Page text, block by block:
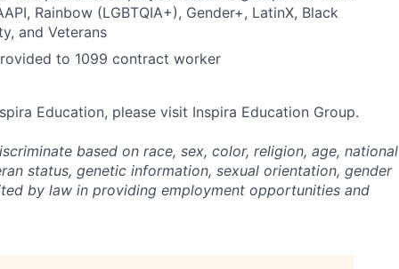
Rainbow (LGBTQIA+), Gender+, LatinX, Black
and Veterans
to 1099 contract worker
Education, please visit Inspira Education Group.
based on race, sex, color, religion, age, national
status, genetic information, sexual orientation, gender
by law in providing employment opportunities and